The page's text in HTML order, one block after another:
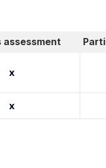
assessment
x
x